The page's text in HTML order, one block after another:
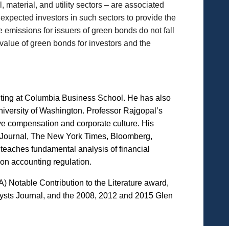
material, and utility sectors – are associated
investors in such sectors to provide the
for issuers of green bonds do not fall
of green bonds for investors and the
at Columbia Business School. He has also
of Washington. Professor Rajgopal’s
compensation and corporate culture. His
The New York Times, Bloomberg,
fundamental analysis of financial
accounting regulation.
Notable Contribution to the Literature award,
Journal, and the 2008, 2012 and 2015 Glen